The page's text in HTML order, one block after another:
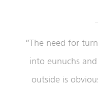
“The need for
into eunuchs
outside is